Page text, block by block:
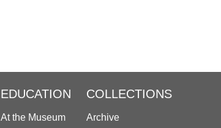
EDUCATION
At the Museum
COLLECTIONS
Archive